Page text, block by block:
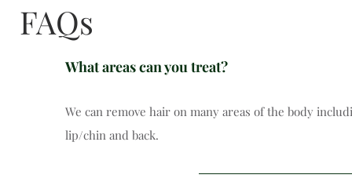
FAQs
What areas can you treat?
We can remove hair on many areas of the body
lip/chin and back.